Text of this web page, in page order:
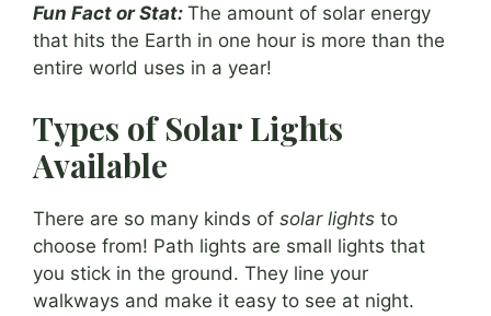
Fun Fact or Stat: The amount of solar energy
that hits the Earth in one hour is more than the
entire world uses in a year!
Types of Solar Lights
Available
There are so many kinds of solar lights to
choose from! Path lights are small lights that
you stick in the ground. They line your
walkways and make it easy to see at night.